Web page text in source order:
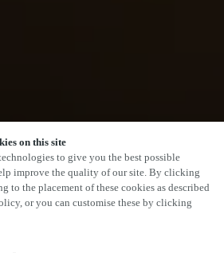
on this site
to give you the best possible
improve the quality of our site. By clicking
to the placement of these cookies as described
or you can customise these by clicking